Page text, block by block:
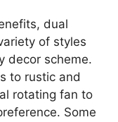
dual
of styles
decor scheme.
to rustic and
rotating fan to
Some